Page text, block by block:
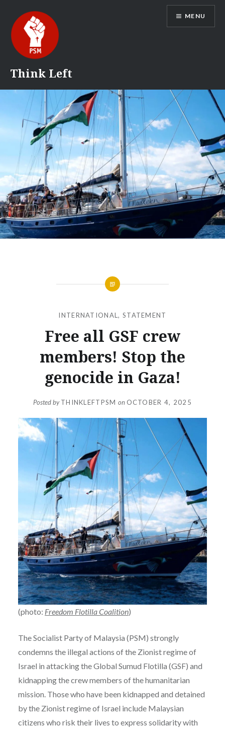
content
Think Left
MENU
INTERNATIONAL, STATEMENT
Free all GSF crew
members! Stop the
genocide in Gaza!
Posted byTHINKLEFTPSM on OCTOBER 4, 2025
(photo: Freedom Flotilla Coalition)
The Socialist Party of Malaysia (PSM) strongly
condemns the illegal actions of the Zionist regime of
Israel in attacking the Global Sumud Flotilla (GSF) and
kidnapping the crew members of the humanitarian
mission. Those who have been kidnapped and detained
by the Zionist regime of Israel include Malaysian
citizens who risk their lives to express solidarity with